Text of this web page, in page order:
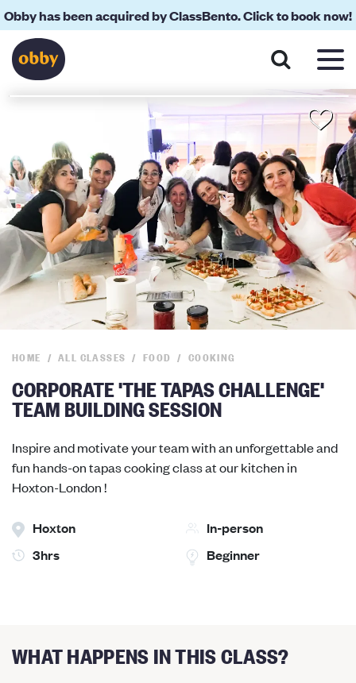
Obby has been acquired by ClassBento. Click to book now!
HOME ALL CLASSES FOOD COOKING
CORPORATE 'THE TAPAS CHALLENGE'
TEAM BUILDING SESSION
Inspire and motivate your team with an unforgettable and
fun hands-on tapas cooking class at our kitchen in
Hoxton-London !
Hoxton
In-person
3hrs
Beginner
About Your Teacher Location
WHAT HAPPENS IN THIS CLASS?